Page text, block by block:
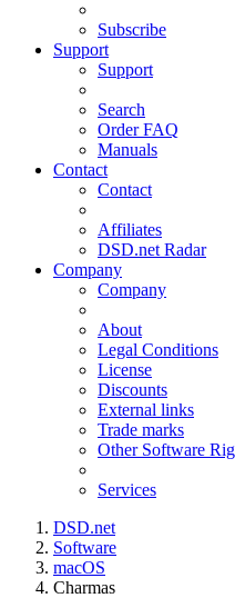
Subscribe
Support
Support
Search
Order FAQ
Manuals
Contact
Contact
Affiliates
DSD.net Radar
Company
Company
About
Legal Conditions
License
Discounts
External links
Trade marks
Other Software
Services
DSD.net
Software
macOS
Charmas